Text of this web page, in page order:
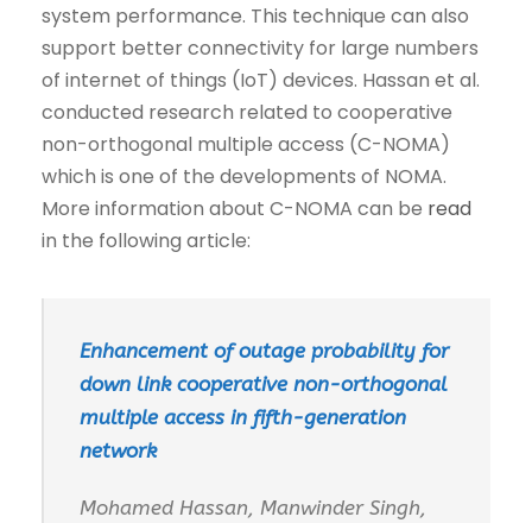
system performance. This technique can also
support better connectivity for large numbers
of internet of things (IoT) devices. Hassan et al.
conducted research related to cooperative
non-orthogonal multiple access (C-NOMA)
which is one of the developments of NOMA.
More information about C-NOMA can be read
in the following article:
Enhancement of outage probability for
down link cooperative non-orthogonal
multiple access in fifth-generation
network
Mohamed Hassan, Manwinder Singh,